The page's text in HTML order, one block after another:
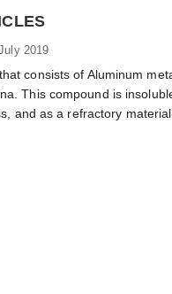
2019
consists of Aluminum
This compound is
and as a refractory